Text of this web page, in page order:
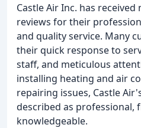
Castle Air Inc. has
reviews for their
and quality service. Many
their quick response to
staff, and meticulous
installing heating and air
repairing issues, Castle
described as professional,
knowledgeable.